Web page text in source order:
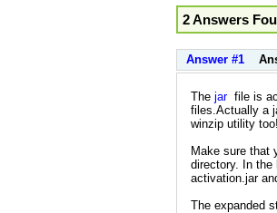
2 Answers
Answer #1
The jarfile is
files.Actually a
winzip utility
Make sure that
directory. In the
activation.jar
The expanded